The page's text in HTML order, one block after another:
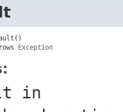
Exception
in